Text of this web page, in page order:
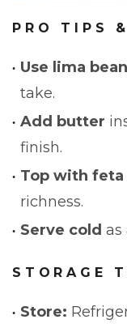
PRO TIPS
Use lima
take.
Add butter
finish.
Top with feta
richness.
Serve cold as
STORAGE
Store: